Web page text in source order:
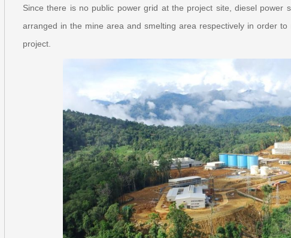
Since there is no public power grid at the project site, diesel power
arranged in the mine area and smelting area respectively in order
project.